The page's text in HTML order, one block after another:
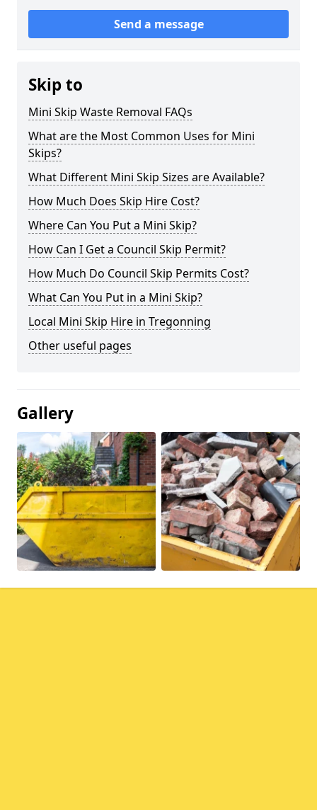
Send a message
Skip to
Mini Skip Waste Removal FAQs
What are the Most Common Uses for Mini
Skips?
What Different Mini Skip Sizes are Available?
How Much Does Skip Hire Cost?
Where Can You Put a Mini Skip?
How Can I Get a Council Skip Permit?
How Much Do Council Skip Permits Cost?
What Can You Put in a Mini Skip?
Local Mini Skip Hire in Tregonning
Other useful pages
Gallery